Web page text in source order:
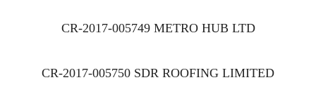
CR-2017-005749 METRO HUB LTD
CR-2017-005750 SDR ROOFING LIMITED